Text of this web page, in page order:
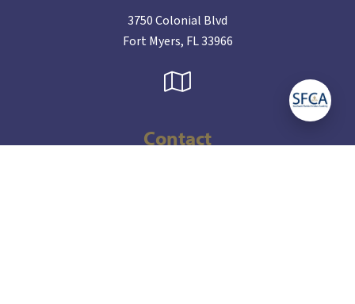
3750 Colonial Blvd
Fort Myers, FL 33966
Contact